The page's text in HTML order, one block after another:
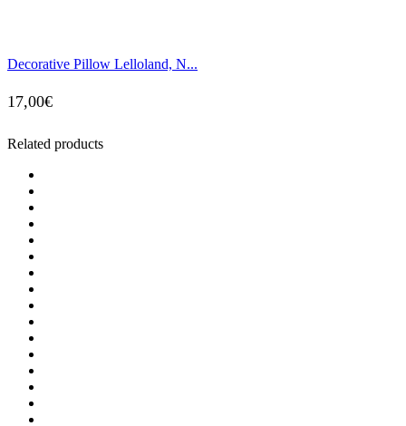
Decorative Pillow Lelloland, N...
17,00€
Related products